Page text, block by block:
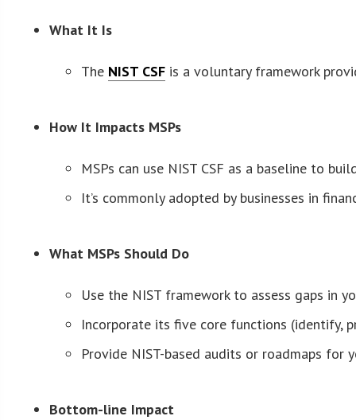
What It Is
The NIST CSF is a voluntary framework
How It Impacts MSPs
MSPs can use NIST CSF as a baseline to
It’s commonly adopted by businesses in
What MSPs Should Do
Use the NIST framework to assess gaps in
Incorporate its five core functions (identify,
Provide NIST-based audits or roadmaps for
Bottom-line Impact